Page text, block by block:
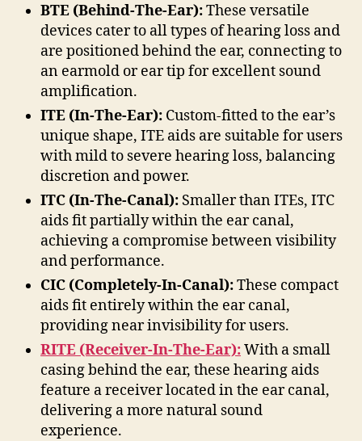
BTE (Behind-The-Ear):These versatile
devices cater to all types of hearing loss and
are positioned behind the ear, connecting to
an earmold or ear tip for excellent sound
amplification.
ITE (In-The-Ear): Custom-fitted to the ear’s
unique shape, ITE aids are suitable for users
with mild to severe hearing loss, balancing
discretion and power.
ITC (In-The-Canal): Smaller than ITEs, ITC
aids fit partially within the ear canal,
achieving a compromise between visibility
and performance.
CIC (Completely-In-Canal):These compact
aids fit entirely within the ear canal,
providing near invisibility for users.
RITE (Receiver-In-The-Ear):With a small
casing behind the ear, these hearing aids
feature a receiver located in the ear canal,
delivering a more natural sound
experience.